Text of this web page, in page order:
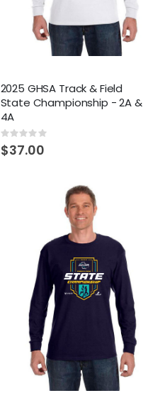
2025 GHSA Track & Field
State Championship - 2A &
4A
Rating:
0%
$37.00